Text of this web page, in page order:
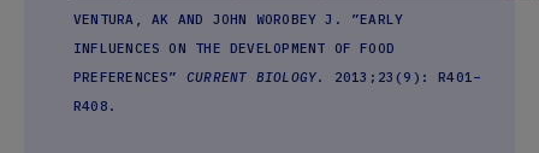
VENTURA, AK AND JOHN WOROBEY J. ”EARLY
INFLUENCES ON THE DEVELOPMENT OF FOOD
PREFERENCES” CURRENT BIOLOGY. 2013;23(9): R401–
R408.